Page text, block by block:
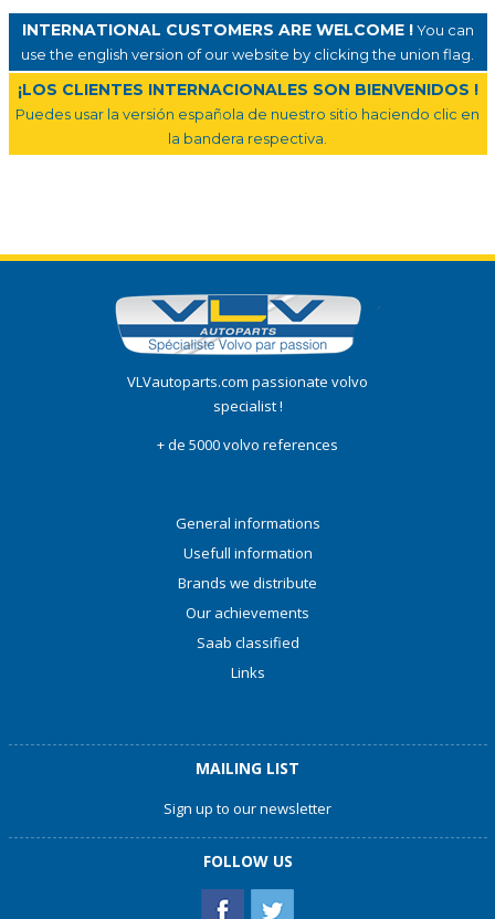
INTERNATIONAL CUSTOMERS ARE WELCOME !You can
use the english version of our website by clicking the union flag.
¡LOS CLIENTES INTERNACIONALES SON BIENVENIDOS !
Puedes usar la versión española de nuestro sitio haciendo clic en
la bandera respectiva.
VLVautoparts.com passionate volvo
specialist !
+ de 5000 volvo references
General informations
Usefull information
Brands we distribute
Our achievements
Saab classified
Links
MAILING LIST
Sign up to our newsletter
FOLLOW US